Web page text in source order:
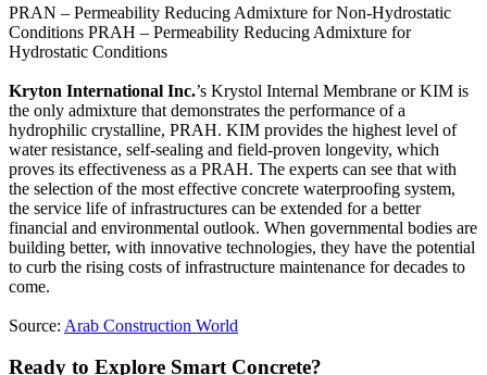
PRAN – Permeability Reducing Admixture for Non-Hydrostatic
Conditions PRAH – Permeability Reducing Admixture for
Hydrostatic Conditions
Kryton International Inc.’s Krystol Internal Membrane or KIM is
the only admixture that demonstrates the performance of a
hydrophilic crystalline, PRAH. KIM provides the highest level of
water resistance, self-sealing and field-proven longevity, which
proves its effectiveness as a PRAH. The experts can see that with
the selection of the most effective concrete waterproofing system,
the service life of infrastructures can be extended for a better
financial and environmental outlook. When governmental bodies are
building better, with innovative technologies, they have the potential
to curb the rising costs of infrastructure maintenance for decades to
come.
Source: Arab Construction World
Ready to Explore Smart Concrete?